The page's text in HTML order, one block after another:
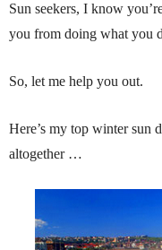
Sun seekers, I know
you from doing what you
So, let me help you out.
Here’s my top winter sun
altogether …